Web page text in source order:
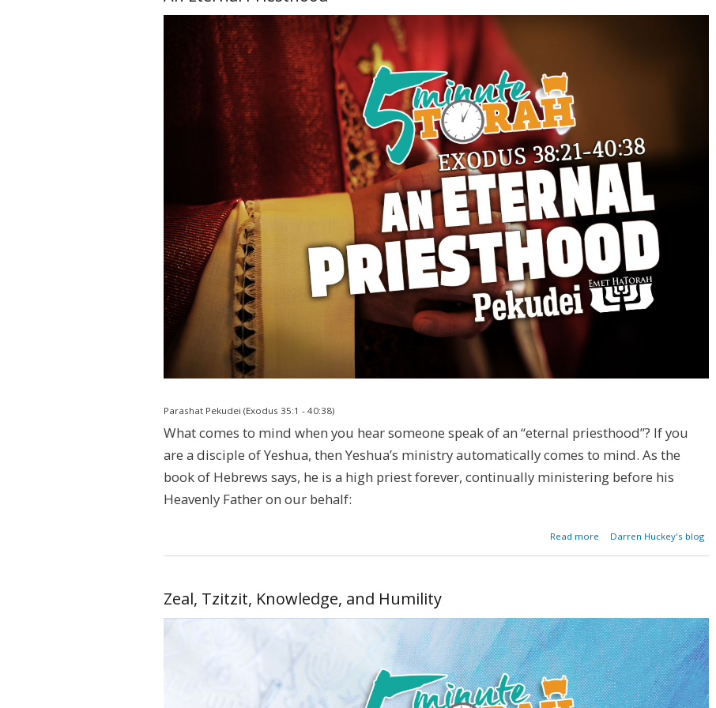
Parashat Pekudei (Exodus 35:1 - 40:38)
What comes to mind when you hear someone speak of an “eternal priesthood”? If you
are a disciple of Yeshua, then Yeshua’s ministry automatically comes to mind. As the
book of Hebrews says, he is a high priest forever, continually ministering before his
Heavenly Father on our behalf:
Read more
about An Eternal
Darren Huckey's blog
Zeal, Tzitzit, Knowledge, and Humility